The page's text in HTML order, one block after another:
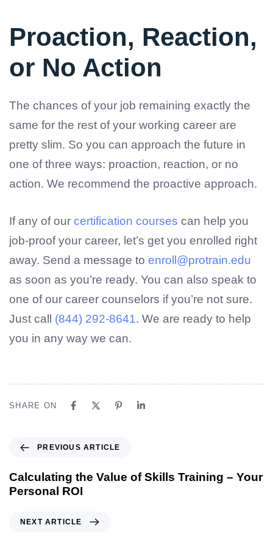
Proaction, Reaction,
or No Action
The chances of your job remaining exactly the
same for the rest of your working career are
pretty slim. So you can approach the future in
one of three ways: proaction, reaction, or no
action. We recommend the proactive approach.
If any of our certification courses can help you
job-proof your career, let’s get you enrolled right
away. Send a message to enroll@protrain.edu
as soon as you’re ready. You can also speak to
one of our career counselors if you’re not sure.
Just call (844) 292-8641. We are ready to help
you in any way we can.
SHARE ON
PREVIOUS ARTICLE
Calculating the Value of Skills Training – Your
Personal ROI
NEXT ARTICLE